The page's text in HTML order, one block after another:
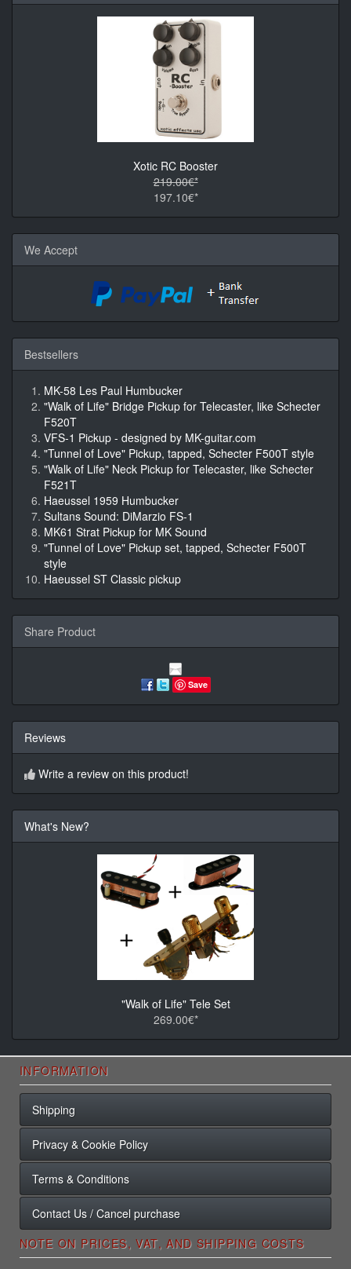
Xotic RC Booster
219.00€*
197.10€*
We Accept
Bestsellers
MK-58 Les Paul Humbucker
"Walk of Life" Bridge Pickup for Telecaster, like Schecter
F520T
VFS-1 Pickup - designed by MK-guitar.com
"Tunnel of Love" Pickup, tapped, Schecter F500T style
"Walk of Life" Neck Pickup for Telecaster, like Schecter
F521T
Haeussel 1959 Humbucker
Sultans Sound: DiMarzio FS-1
MK61 Strat Pickup for MK Sound
"Tunnel of Love" Pickup set, tapped, Schecter F500T
style
Haeussel ST Classic pickup
Share Product
Save
Reviews
Write a review on this product!
What's New?
"Walk of Life" Tele Set
269.00€*
INFORMATION
Shipping
Privacy & Cookie Policy
Terms & Conditions
Contact Us / Cancel purchase
NOTE ON PRICES, VAT, AND SHIPPING COSTS